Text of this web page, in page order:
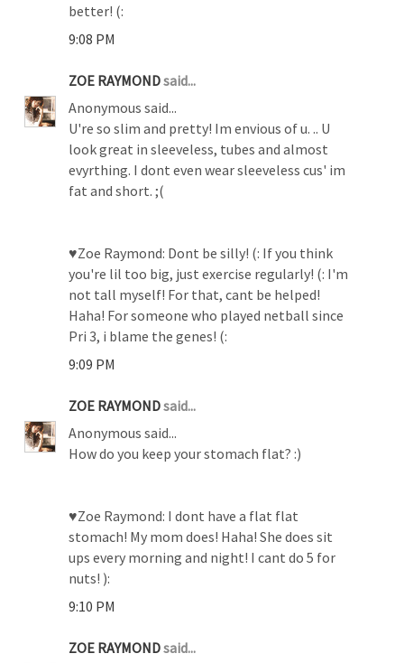
better! (:
9:08 PM
ZOE RAYMONDsaid...
Anonymous said...
U're so slim and pretty! Im envious of u. .. U
look great in sleeveless, tubes and almost
evyrthing. I dont even wear sleeveless cus' im
fat and short. ;(
♥Zoe Raymond: Dont be silly! (: If you think
you're lil too big, just exercise regularly! (: I'm
not tall myself! For that, cant be helped!
Haha! For someone who played netball since
Pri 3, i blame the genes! (:
9:09 PM
ZOE RAYMONDsaid...
Anonymous said...
How do you keep your stomach flat? :)
♥Zoe Raymond: I dont have a flat flat
stomach! My mom does! Haha! She does sit
ups every morning and night! I cant do 5 for
nuts! ):
9:10 PM
ZOE RAYMONDsaid...